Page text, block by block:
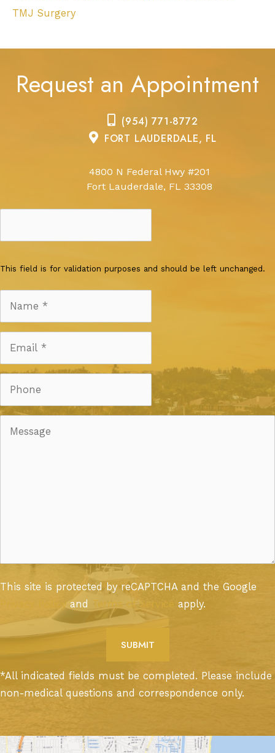
TMJ Surgery
Request an Appointment
(954) 771-8772
FORT LAUDERDALE, FL
4800 N Federal Hwy #201
Fort Lauderdale, FL 33308
This field is for validation purposes and should be left unchanged.
This site is protected by reCAPTCHA and the Google
Privacy Policyand Terms of Service apply.
*All indicated fields must be completed. Please include
non-medical questions and correspondence only.